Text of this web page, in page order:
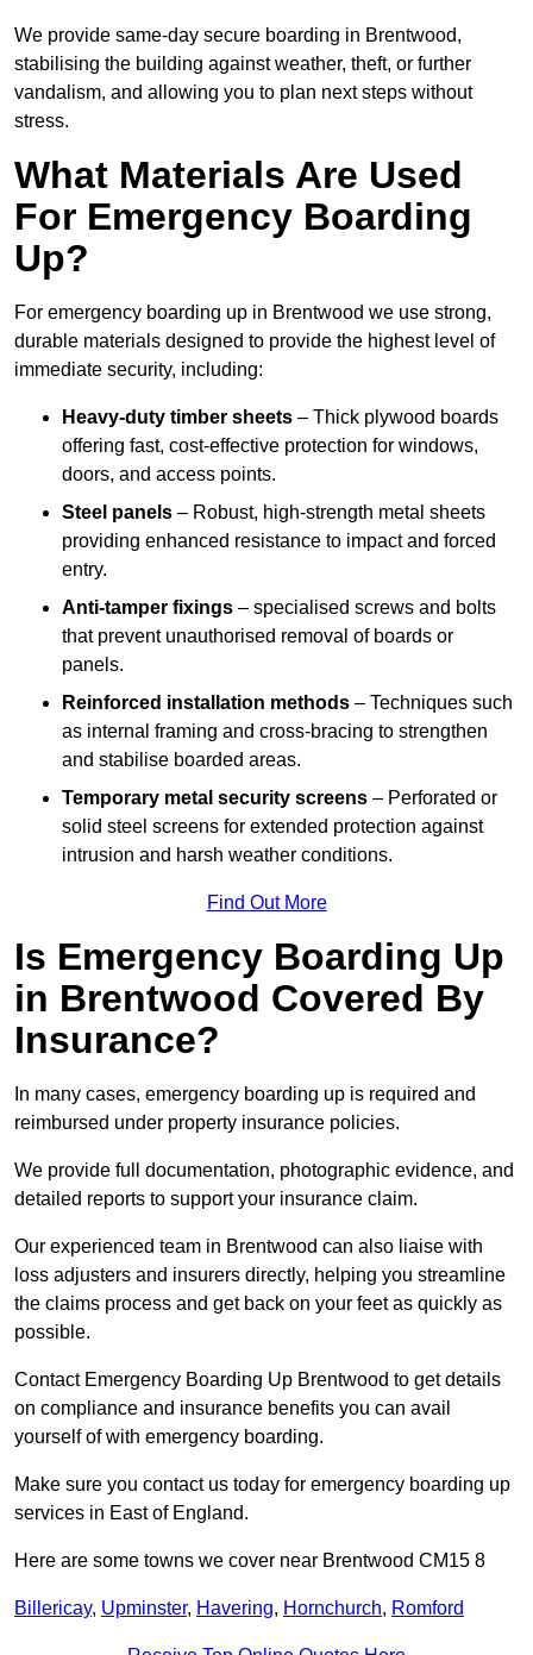
We provide same-day secure boarding in Brentwood,
stabilising the building against weather, theft, or further
vandalism, and allowing you to plan next steps without
stress.
What Materials Are Used
For Emergency Boarding
Up?
For emergency boarding up in Brentwood we use strong,
durable materials designed to provide the highest level of
immediate security, including:
Heavy-duty timber sheets – Thick plywood boards
offering fast, cost-effective protection for windows,
doors, and access points.
Steel panels – Robust, high-strength metal sheets
providing enhanced resistance to impact and forced
entry.
Anti-tamper fixings – specialised screws and bolts
that prevent unauthorised removal of boards or
panels.
Reinforced installation methods – Techniques such
as internal framing and cross-bracing to strengthen
and stabilise boarded areas.
Temporary metal security screens – Perforated or
solid steel screens for extended protection against
intrusion and harsh weather conditions.
Find Out More
Is Emergency Boarding Up
in Brentwood Covered By
Insurance?
In many cases, emergency boarding up is required and
reimbursed under property insurance policies.
We provide full documentation, photographic evidence, and
detailed reports to support your insurance claim.
Our experienced team in Brentwood can also liaise with
loss adjusters and insurers directly, helping you streamline
the claims process and get back on your feet as quickly as
possible.
Contact Emergency Boarding Up Brentwood to get details
on compliance and insurance benefits you can avail
yourself of with emergency boarding.
Make sure you contact us today for emergency boarding up
services in East of England.
Here are some towns we cover near Brentwood CM15 8
Billericay, Upminster, Havering, Hornchurch, Romford